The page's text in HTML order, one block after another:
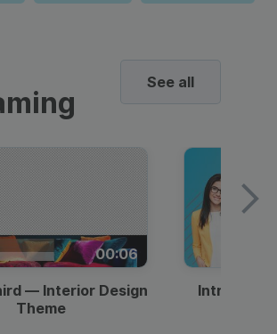
See all
00:06
— Interior Design
Theme
Intro —